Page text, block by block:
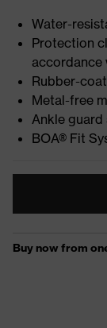
Water-
Protection
accordance
Rubber-
Metal-free
Ankle
BOA® Fit